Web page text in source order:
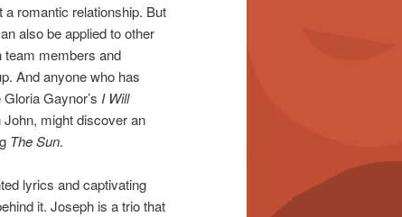
romantic relationship. But
also be applied to other
team members and
And anyone who has
Gaynor’s I Will
might discover an
The Sun.
lyrics and captivating
it. Joseph is a trio that